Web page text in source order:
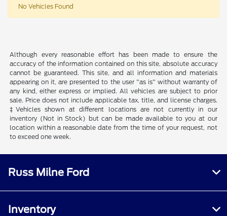
No Vehicles Found
Although every reasonable effort has been made to ensure the
accuracy of the information contained on this site, absolute accuracy
cannot be guaranteed. This site, and all information and materials
appearing on it, are presented to the user "as is" without warranty of
any kind, either express or implied. All vehicles are subject to prior
sale. Price does not include applicable tax, title, and license charges.
‡Vehicles shown at different locations are not currently in our
inventory (Not in Stock) but can be made available to you at our
location within a reasonable date from the time of your request, not
to exceed one week.
Russ Milne Ford
Inventory